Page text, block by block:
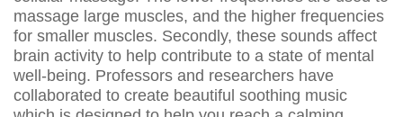
massage large muscles, and the higher frequencies
for smaller muscles. Secondly, these sounds affect
brain activity to help contribute to a state of mental
well-being. Professors and researchers have
collaborated to create beautiful soothing music